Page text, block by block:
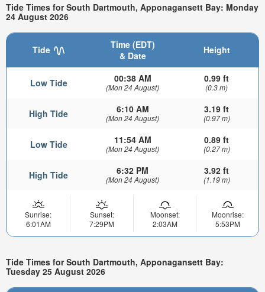
Tide Times for South Dartmouth, Apponagansett Bay: Monday
24 August 2026
Tide
Time (EDT)
& Date
Height
Low Tide 00:38 AM
(Mon 24 August)
0.99 ft
(0.3 m)
High Tide 6:10 AM
(Mon 24 August)
3.19 ft
(0.97 m)
Low Tide 11:54 AM
(Mon 24 August)
0.89 ft
(0.27 m)
High Tide 6:32 PM
(Mon 24 August)
3.92 ft
(1.19 m)
Sunrise:
6:01AM
Sunset:
7:29PM
Moonset:
2:03AM
Moonrise:
5:53PM
Tide Times for South Dartmouth, Apponagansett Bay:
Tuesday 25 August 2026